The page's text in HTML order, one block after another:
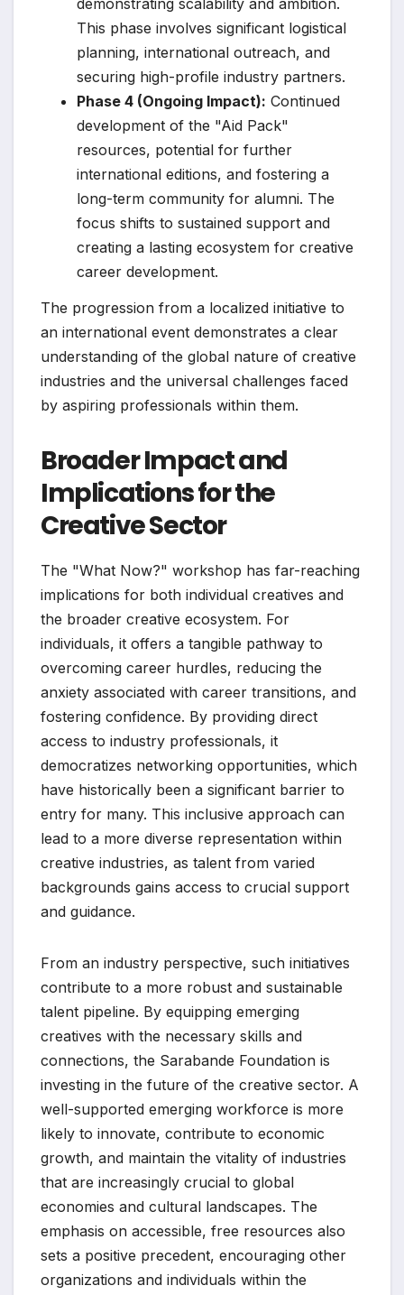
This phase involves significant logistical
planning, international outreach, and
securing high-profile industry partners.
Phase 4 (Ongoing Impact): Continued
development of the "Aid Pack"
resources, potential for further
international editions, and fostering a
long-term community for alumni. The
focus shifts to sustained support and
creating a lasting ecosystem for creative
career development.
The progression from a localized initiative to
an international event demonstrates a clear
understanding of the global nature of creative
industries and the universal challenges faced
by aspiring professionals within them.
Broader Impact and
Implications for the
Creative Sector
The "What Now?" workshop has far-reaching
implications for both individual creatives and
the broader creative ecosystem. For
individuals, it offers a tangible pathway to
overcoming career hurdles, reducing the
anxiety associated with career transitions, and
fostering confidence. By providing direct
access to industry professionals, it
democratizes networking opportunities, which
have historically been a significant barrier to
entry for many. This inclusive approach can
lead to a more diverse representation within
creative industries, as talent from varied
backgrounds gains access to crucial support
and guidance.
From an industry perspective, such initiatives
contribute to a more robust and sustainable
talent pipeline. By equipping emerging
creatives with the necessary skills and
connections, the Sarabande Foundation is
investing in the future of the creative sector. A
well-supported emerging workforce is more
likely to innovate, contribute to economic
growth, and maintain the vitality of industries
that are increasingly crucial to global
economies and cultural landscapes. The
emphasis on accessible, free resources also
sets a positive precedent, encouraging other
organizations and individuals within the